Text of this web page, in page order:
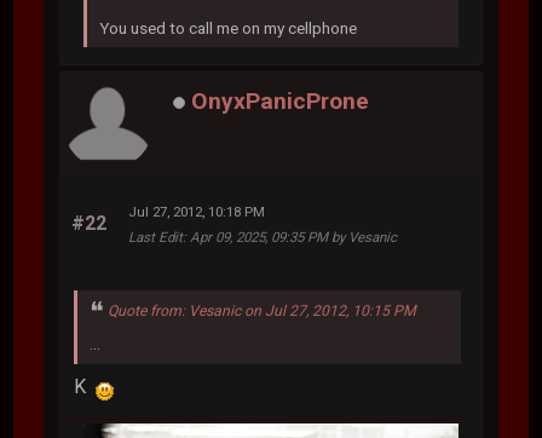
You used to call me on my cellphone
OnyxPanicProne
#22
Jul 27, 2012, 10:18 PM
Last Edit: Apr 09, 2025, 09:35 PM by Vesanic
Quote from: Vesanic on Jul 27, 2012, 10:15 PM
...
K